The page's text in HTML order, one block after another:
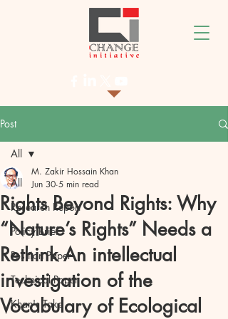
Post
All
Research Report
Policy Brief
Position Paper
Technical Paper
Khan's Take
All
Rights Beyond Rights: Why
“Nature’s Rights” Needs a
Rethink An intellectual
investigation of the
Vocabulary of Ecological
M. Zakir Hossain Khan
Jun 30 5 min read